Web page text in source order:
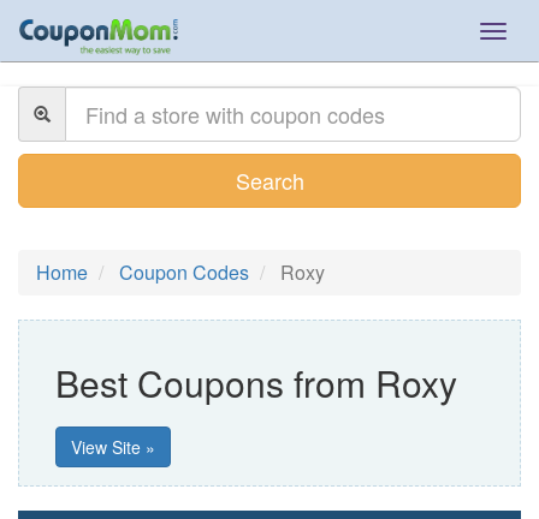
Search
Home Coupon Codes Roxy
Best Coupons from Roxy
View Site »